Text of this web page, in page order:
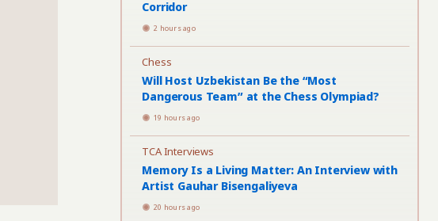
Corridor
2 hours ago
Chess
Will Host Uzbekistan Be the “Most
Dangerous Team” at the Chess Olympiad?
19 hours ago
TCA Interviews
Memory Is a Living Matter: An Interview with
Artist Gauhar Bisengaliyeva
20 hours ago